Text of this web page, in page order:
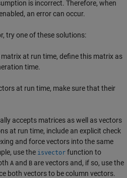
is incorrect. Therefore, when
an error can occur.
try one of these solutions:
matrix at run time, define this matrix as
time.
at run time, make sure that their
accepts matrices as well as vectors
at run time, include an explicit check
and force vectors into the same
use the isvector function to
A and B are vectors and, if so, use the
both vectors to be column vectors.